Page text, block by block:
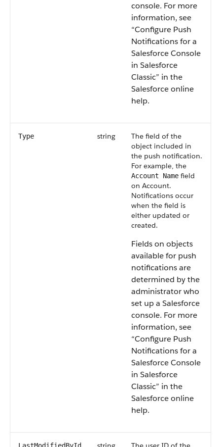
console. For more
information, see
“Configure Push
Notifications for a
Salesforce Console
in Salesforce
Classic” in the
Salesforce online
help.
Type string
The field of the
object included in
the push notification.
For example, the
Account Name field
on Account.
Notifications occur
when the field is
either updated or
created.
Fields on objects
available for push
notifications are
determined by the
administrator who
set up a Salesforce
console. For more
information, see
“Configure Push
Notifications for a
Salesforce Console
in Salesforce
Classic” in the
Salesforce online
help.